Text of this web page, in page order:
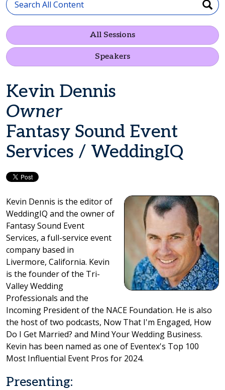
All Sessions
Speakers
Kevin Dennis
Owner
Fantasy Sound Event
Services / WeddingIQ
Kevin Dennis is the editor of
WeddingIQ and the owner of
Fantasy Sound Event
Services, a full-service event
company based in
Livermore, California. Kevin
is the founder of the Tri-
Valley Wedding
Professionals and the
Incoming President of the NACE Foundation. He is also
the host of two podcasts, Now That I'm Engaged, How
Do I Get Married? and Mind Your Wedding Business.
Kevin has been named as one of Eventex's Top 100
Most Influential Event Pros for 2024.
Presenting: